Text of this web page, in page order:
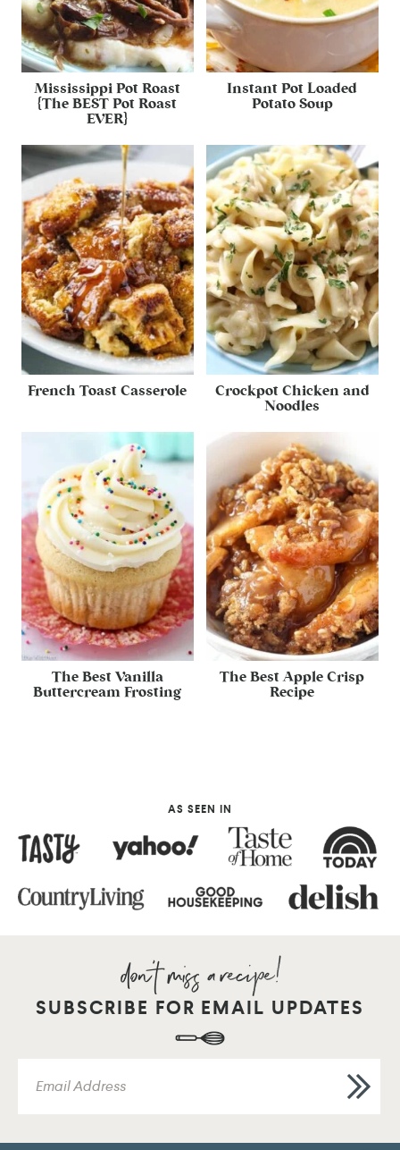
Mississippi Pot Roast
{The BEST Pot Roast
EVER}
Instant Pot Loaded
Potato Soup
French Toast Casserole
Crockpot Chicken and
Noodles
The Best Vanilla
Buttercream Frosting
The Best Apple Crisp
Recipe
AS SEEN IN
SUBSCRIBE FOR EMAIL UPDATES